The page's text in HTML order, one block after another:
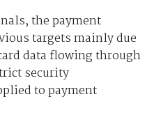
the payment
targets mainly due
data flowing through
security
to payment